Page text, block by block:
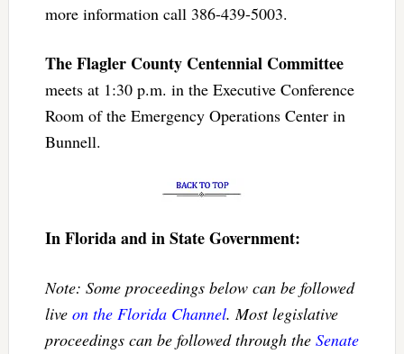
more information call 386-439-5003.
The Flagler County Centennial Committee
meets at 1:30 p.m. in the Executive Conference
Room of the Emergency Operations Center in
Bunnell.
In Florida and in State Government:
Note: Some proceedings below can be followed
live on the Florida Channel. Most legislative
proceedings can be followed through the Senate